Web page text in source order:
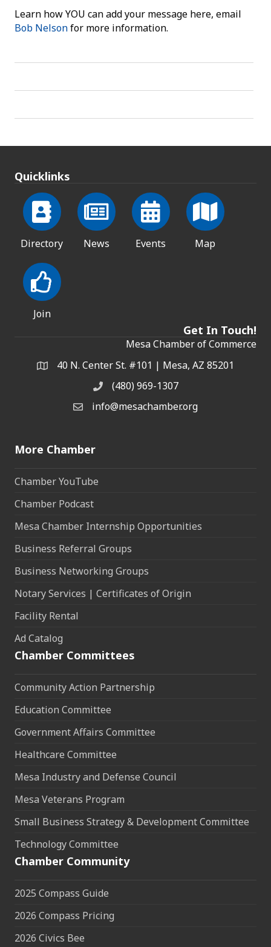
Learn how YOU can add your message here, email
Bob Nelsonfor more information.
Quicklinks
Directory News Events Map
Join
Get In Touch!
Mesa Chamber of Commerce
Address & Map
40 N. Center St. #101 | Mesa, AZ 85201
Phone(480) 969-1307
Email the Chamber
info@mesachamber.org
More Chamber
Chamber YouTube
Chamber Podcast
Mesa Chamber Internship Opportunities
Business Referral Groups
Business Networking Groups
Notary Services | Certificates of Origin
Facility Rental
Ad Catalog
Chamber Committees
Community Action Partnership
Education Committee
Government Affairs Committee
Healthcare Committee
Mesa Industry and Defense Council
Mesa Veterans Program
Small Business Strategy & Development Committee
Technology Committee
Chamber Community
2025 Compass Guide
2026 Compass Pricing
2026 Civics Bee